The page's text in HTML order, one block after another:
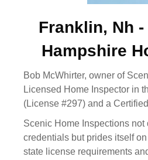
Franklin, Nh
Hampshire
Bob McWhirter, owner of
Licensed Home Inspector in
(License #297) and a
Scenic Home Inspections
credentials but prides itself
state license requirements